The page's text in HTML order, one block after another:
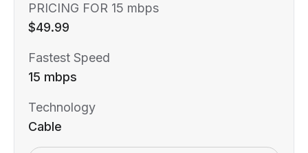
PRICING FOR 15 mbps
$49.99
Fastest Speed
15 mbps
Technology
Cable